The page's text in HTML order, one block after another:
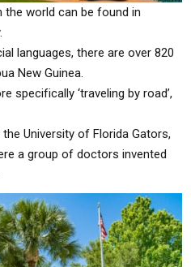
the world can be found in
languages, there are over 820
New Guinea.
specifically ‘traveling by road’,
University of Florida Gators,
a group of doctors invented